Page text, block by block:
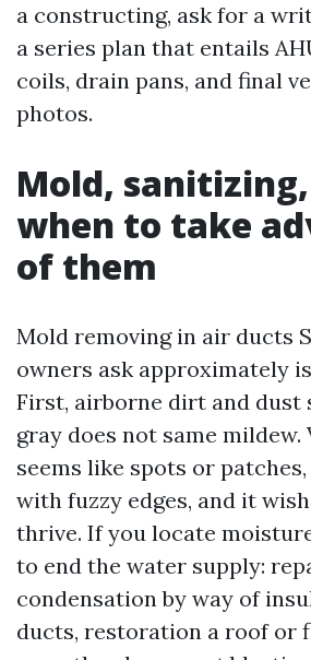
a constructing, ask for a
a series plan that entails
coils, drain pans, and final
photos.
Mold,
when to take
of them
Mold removing in air ducts
owners ask approximately
First, airborne dirt and dust
gray does not same
seems like spots or
with fuzzy edges, and it
thrive. If you locate
to end the water supply:
condensation by way of
ducts, restoration a roof or